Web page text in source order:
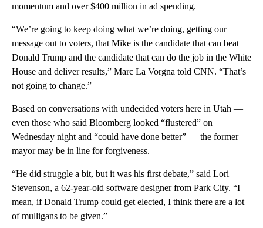
momentum and over $400 million in ad spending.
“We’re going to keep doing what we’re doing, getting our
message out to voters, that Mike is the candidate that can beat
Donald Trump and the candidate that can do the job in the White
House and deliver results,” Marc La Vorgna told CNN. “That’s
not going to change.”
Based on conversations with undecided voters here in Utah —
even those who said Bloomberg looked “flustered” on
Wednesday night and “could have done better” — the former
mayor may be in line for forgiveness.
“He did struggle a bit, but it was his first debate,” said Lori
Stevenson, a 62-year-old software designer from Park City. “I
mean, if Donald Trump could get elected, I think there are a lot
of mulligans to be given.”